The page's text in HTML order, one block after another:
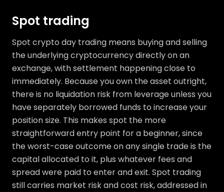
Spot trading
Spot crypto day trading means buying and selling
the underlying cryptocurrency directly on an
exchange, with settlement happening close to
immediately. Because you own the asset outright,
there is no liquidation risk from leverage unless you
have separately borrowed funds to increase your
position size. This makes spot the more
straightforward entry point for a beginner, since
the worst-case outcome on any single trade is the
capital allocated to it, plus whatever fees and
spread were paid to enter and exit. Spot trading
still carries market risk and cost risk, addressed in